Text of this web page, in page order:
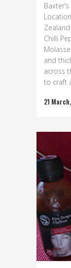
Chilli
and
across
to craft
21